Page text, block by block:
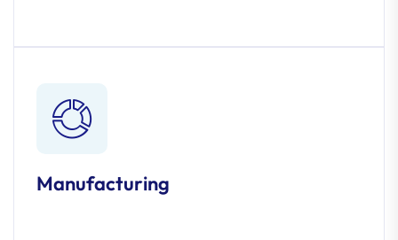
Manufacturing